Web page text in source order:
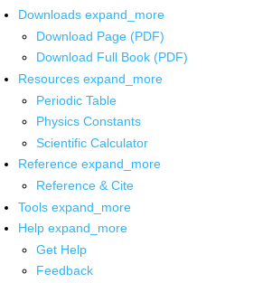
Downloads expand_more
Download Page (PDF)
Download Full Book (PDF)
Resources expand_more
Periodic Table
Physics Constants
Scientific Calculator
Reference expand_more
Reference & Cite
Tools expand_more
Help expand_more
Get Help
Feedback